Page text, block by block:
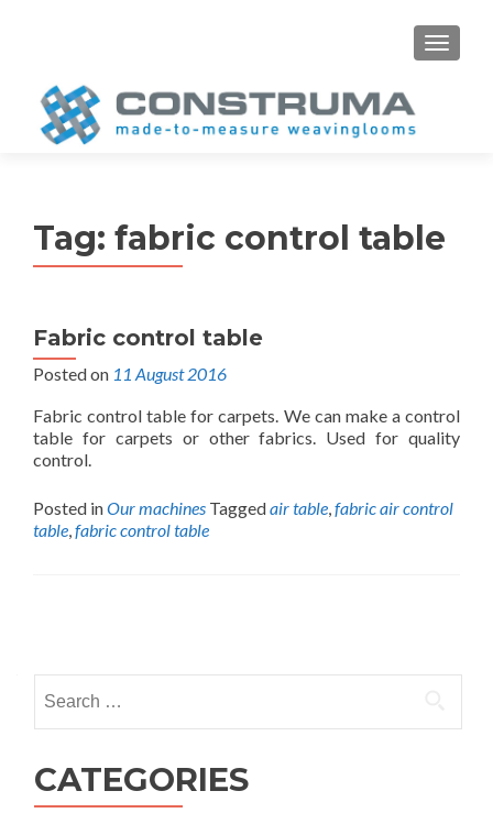
MENU
Tag: fabric control table
Fabric control table
Posted on 11 August 2016
Fabric control table for carpets. We can make a control
table for carpets or other fabrics. Used for quality
control.
Posted inOur machines Taggedair table,fabric air control
table,fabric control table
navigation
for:
CATEGORIES